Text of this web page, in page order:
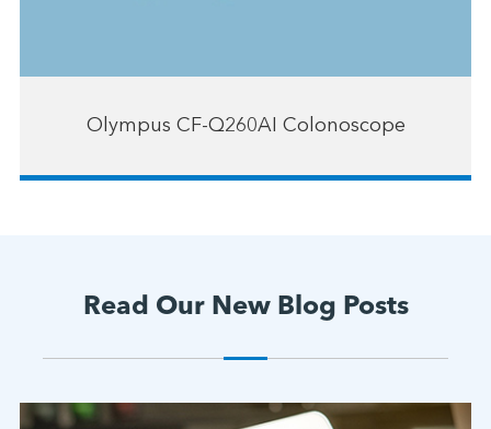
Olympus CF-Q260AI Colonoscope
Read Our New Blog Posts